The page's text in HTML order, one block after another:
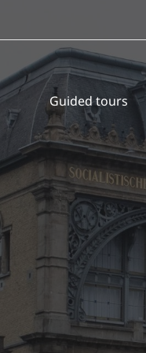
Guided tours